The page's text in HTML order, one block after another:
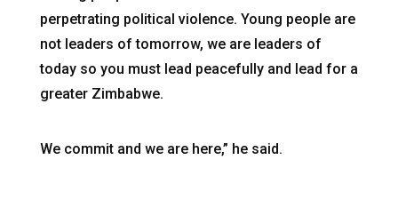
perpetrating political violence. Young people are
not leaders of tomorrow, we are leaders of
today so you must lead peacefully and lead for a
greater Zimbabwe.
We commit and we are here,” he said.